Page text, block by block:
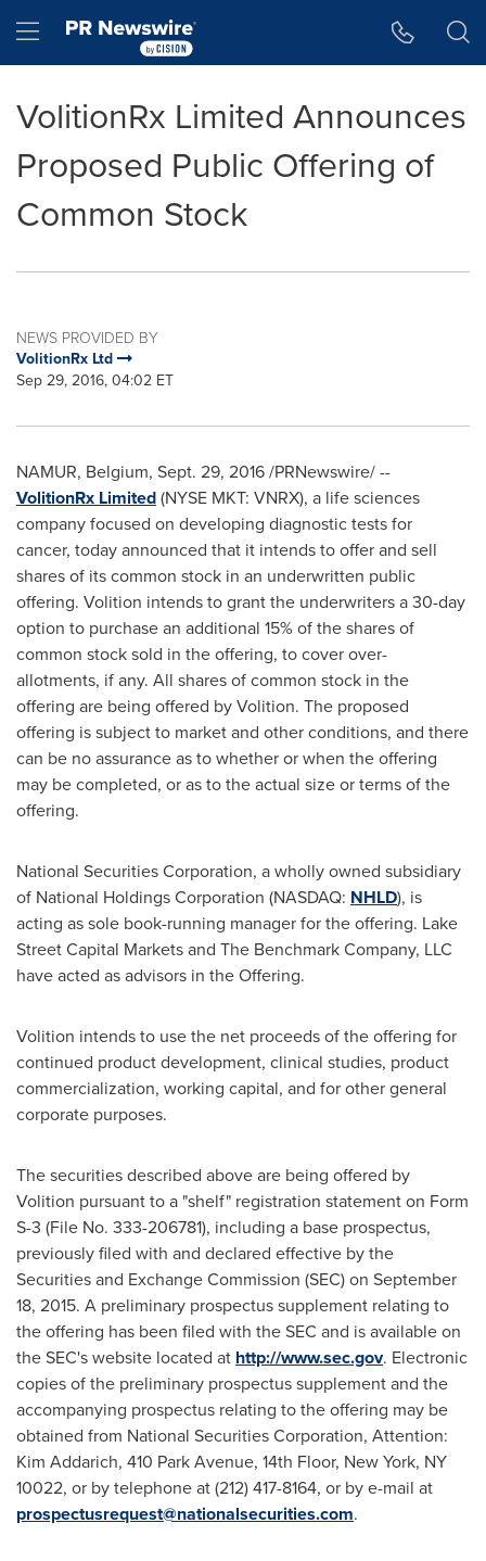
Hamburger menu
VolitionRx Limited Announces
Proposed Public Offering of
Common Stock
NEWS PROVIDED BY
VolitionRx Ltd
Sep 29, 2016, 04:02 ET
NAMUR, Belgium, Sept. 29, 2016/PRNewswire/ --
VolitionRx Limited(NYSE MKT: VNRX), a life sciences
company focused on developing diagnostic tests for
cancer, today announced that it intends to offer and sell
shares of its common stock in an underwritten public
offering. Volition intends to grant the underwriters a 30-day
option to purchase an additional 15% of the shares of
common stock sold in the offering, to cover over-
allotments, if any. All shares of common stock in the
offering are being offered by Volition. The proposed
offering is subject to market and other conditions, and there
can be no assurance as to whether or when the offering
may be completed, or as to the actual size or terms of the
offering.
National Securities Corporation, a wholly owned subsidiary
of National Holdings Corporation (NASDAQ: NHLD), is
acting as sole book-running manager for the offering. Lake
Street Capital Markets and The Benchmark Company, LLC
have acted as advisors in the Offering.
Volition intends to use the net proceeds of the offering for
continued product development, clinical studies, product
commercialization, working capital, and for other general
corporate purposes.
The securities described above are being offered by
Volition pursuant to a "shelf" registration statement on Form
S-3 (File No. 333-206781), including a base prospectus,
previously filed with and declared effective by the
Securities and Exchange Commission (SEC) on September
18, 2015. A preliminary prospectus supplement relating to
the offering has been filed with the SEC and is available on
the SEC's website located at http://www.sec.gov. Electronic
copies of the preliminary prospectus supplement and the
accompanying prospectus relating to the offering may be
obtained from National Securities Corporation, Attention:
Kim Addarich, 410 Park Avenue, 14th Floor, New York, NY
10022, or by telephone at (212) 417-8164, or by e-mail at
prospectusrequest@nationalsecurities.com.